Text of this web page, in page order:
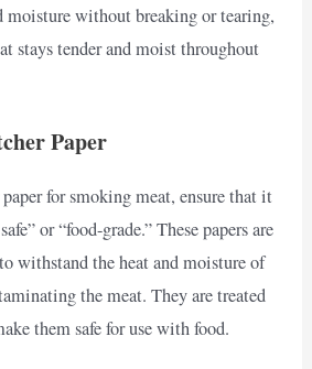
moisture without breaking or tearing,
stays tender and moist throughout
Paper
for smoking meat, ensure that it
or “food-grade.” These papers are
withstand the heat and moisture of
the meat. They are treated
them safe for use with food.